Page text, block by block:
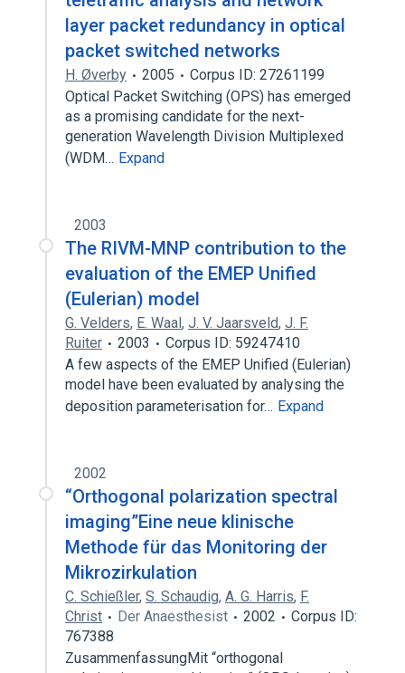
layer packet redundancy in optical
packet switched networks
H. Øverby 2005
Corpus ID: 27261199
Optical Packet Switching (OPS) has emerged
as a promising candidate for the next-
generation Wavelength Division Multiplexed
(WDM… Expand
2003
The RIVM-MNP contribution to the
evaluation of the EMEP Unified
(Eulerian) model
G. Velders, E. Waal, J. V. Jaarsveld, J. F.
Ruiter
2003
Corpus ID: 59247410
A few aspects of the EMEP Unified (Eulerian)
model have been evaluated by analysing the
deposition parameterisation for… Expand
2002
“Orthogonal polarization spectral
imaging”Eine neue klinische
Methode für das Monitoring der
Mikrozirkulation
C. Schießler, S. Schaudig, A. G. Harris, F.
Christ
Der Anaesthesist 2002
Corpus ID:
767388
ZusammenfassungMit “orthogonal